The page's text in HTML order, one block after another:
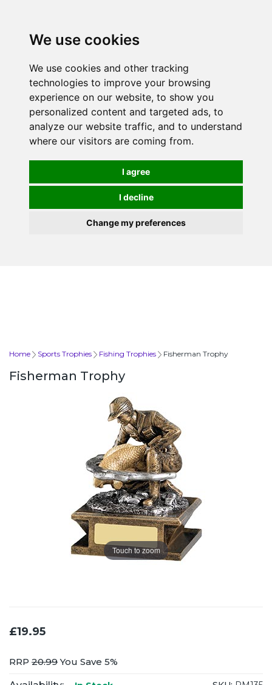
We use cookies
We use cookies and other tracking
technologies to improve your browsing
experience on our website, to show you
personalized content and targeted ads, to
analyze our website traffic, and to understand
where our visitors are coming from.
I agree
I decline
Change my preferences
Home Sports Trophies Fishing Trophies Fisherman Trophy
Fisherman Trophy
Touch to zoom
£19.95
RRP 20.99You Save 5%